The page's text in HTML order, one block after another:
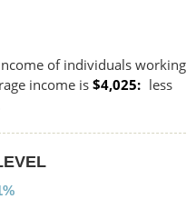
of individuals working
income is$4,025
less